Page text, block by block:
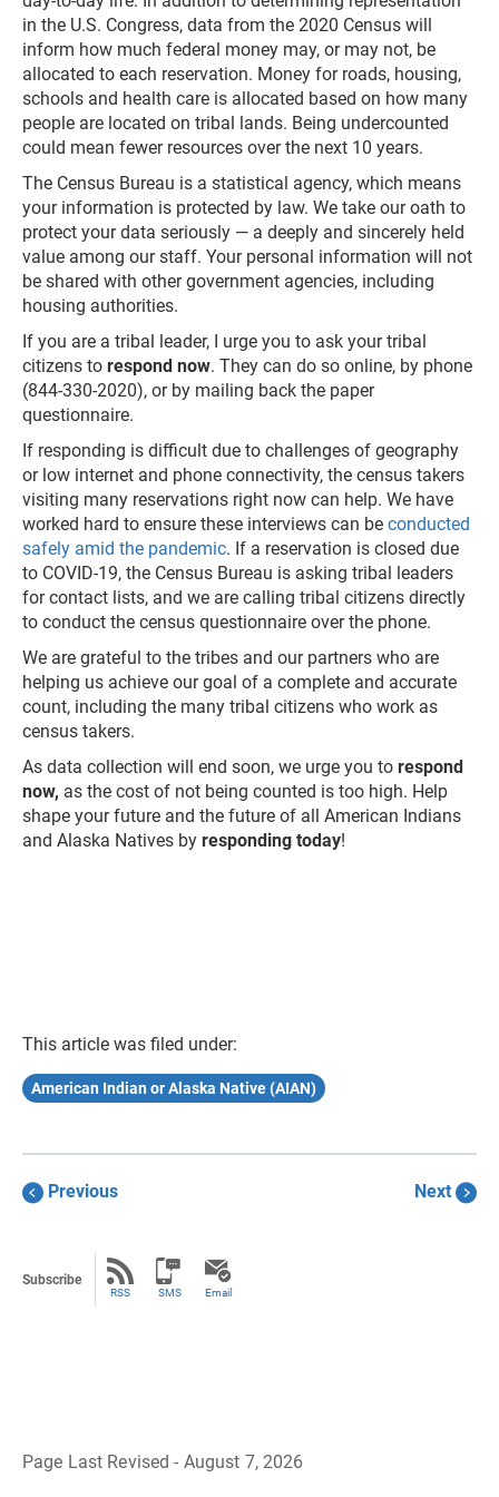
in the U.S. Congress, data from the 2020 Census will
inform how much federal money may, or may not, be
allocated to each reservation. Money for roads, housing,
schools and health care is allocated based on how many
people are located on tribal lands. Being undercounted
could mean fewer resources over the next 10 years.
The Census Bureau is a statistical agency, which means
your information is protected by law. We take our oath to
protect your data seriously — a deeply and sincerely held
value among our staff. Your personal information will not
be shared with other government agencies, including
housing authorities.
If you are a tribal leader, I urge you to ask your tribal
citizens to respond now. They can do so online, by phone
(844-330-2020), or by mailing back the paper
questionnaire.
If responding is difficult due to challenges of geography
or low internet and phone connectivity, the census takers
visiting many reservations right now can help. We have
worked hard to ensure these interviews can be conducted
safely amid the pandemic. If a reservation is closed due
to COVID-19, the Census Bureau is asking tribal leaders
for contact lists, and we are calling tribal citizens directly
to conduct the census questionnaire over the phone.
We are grateful to the tribes and our partners who are
helping us achieve our goal of a complete and accurate
count, including the many tribal citizens who work as
census takers.
As data collection will end soon, we urge you to respond
now, as the cost of not being counted is too high. Help
shape your future and the future of all American Indians
and Alaska Natives by responding today!
This article was filed under:
American Indian or Alaska Native (AIAN)
Previous Next
Subscribe
RSS SMS Email
Page Last Revised - August 7, 2026